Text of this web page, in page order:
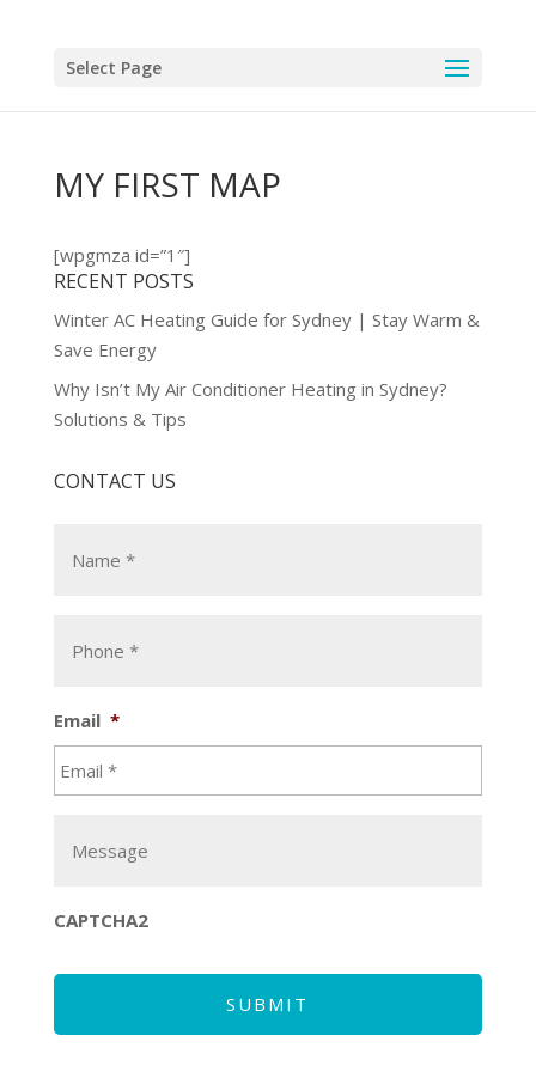
Select Page
MY FIRST MAP
[wpgmza id=”1″]
RECENT POSTS
Winter AC Heating Guide for Sydney | Stay Warm &
Save Energy
Why Isn’t My Air Conditioner Heating in Sydney?
Solutions & Tips
CONTACT US
*
*
Email *
CAPTCHA2